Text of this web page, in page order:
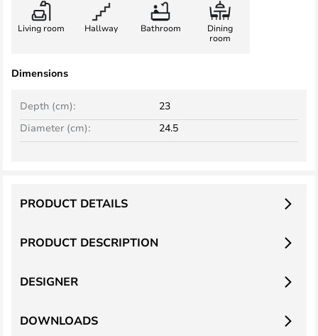
Living room Hallway Bathroom
Dining
room
Dimensions
Depth (cm):
23
Diameter (cm):
24.5
PRODUCT DESCRIPTION
PRODUCT DETAILS
DESIGNER
DOWNLOADS